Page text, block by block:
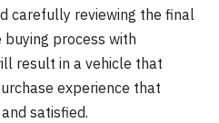
carefully reviewing the final
buying process with
result in a vehicle that
experience that
satisfied.